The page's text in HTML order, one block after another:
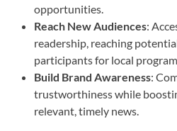
opportunities.
Reach New Audiences:
readership, reaching
participants for local
Build Brand Awareness:
trustworthiness while
relevant, timely news.